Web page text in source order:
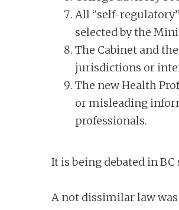
All “self-
selected by the
The Cabinet and
jurisdictions or
The new Health
or misleading
professionals.
It is being debated in
A not dissimilar law